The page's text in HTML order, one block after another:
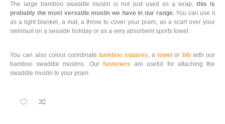
The large bamboo swaddle muslin is not just used as a wrap, this is
probably the most versatile muslin we have in our range.You can use it
as a light blanket, a mat, a throw to cover your pram, as a scarf over your
swimsuit on a seaside holiday or as a very absorbent sports towel.
You can also colour coordinate bamboo squares, a towel or bibwith our
bamboo swaddle muslins. Our fasteners are useful for attaching the
swaddle muslin to your pram.